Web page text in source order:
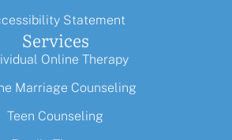
Statement
Services
Online Therapy
Marriage Counseling
Teen Counseling